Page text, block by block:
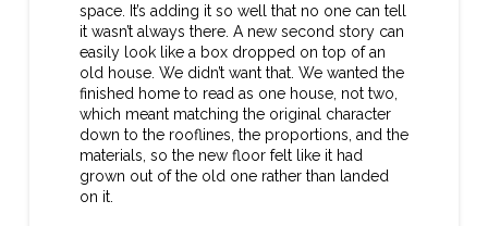
space. It’s adding it so well that no one can tell
it wasn’t always there. A new second story can
easily look like a box dropped on top of an
old house. We didn’t want that. We wanted the
finished home to read as one house, not two,
which meant matching the original character
down to the rooflines, the proportions, and the
materials, so the new floor felt like it had
grown out of the old one rather than landed
on it.